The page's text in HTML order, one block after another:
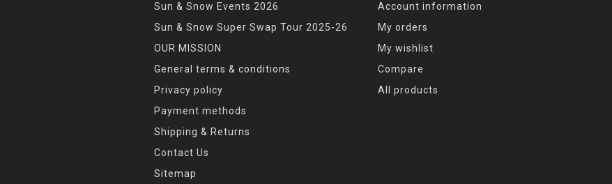
Sun & Snow Events 2026
Sun & Snow Super Swap Tour 2025-26
OUR MISSION
General terms & conditions
Privacy policy
Payment methods
Shipping & Returns
Contact Us
Sitemap
Account information
My orders
My wishlist
Compare
All products